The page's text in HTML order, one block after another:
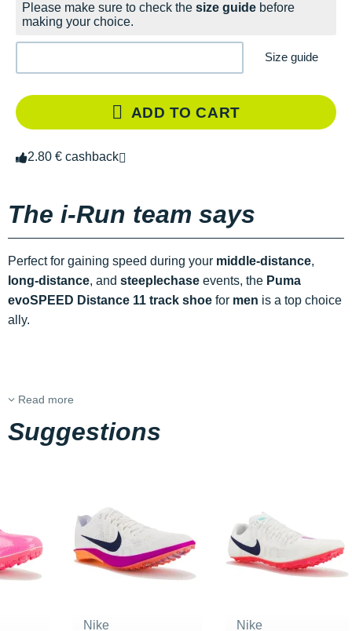
Please make sure to check the size guide before
making your choice.
Size guide
ADD TO CART
2.80 € cashback
The i-Run team says
Perfect for gaining speed during your middle-distance,
long-distance, and steeplechase events, the Puma
evoSPEED Distance 11 track shoe for men is a top choice
ally.
Read more
Suggestions
Nike
Nike